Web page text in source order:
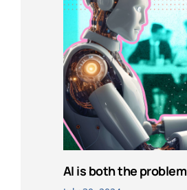
AI is both the